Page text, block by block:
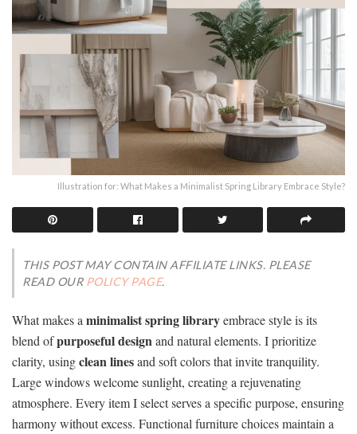
Illustration for: What Makes a Minimalist Spring Library Embrace Style?
THIS POST MAY CONTAIN AFFILIATE LINKS. PLEASE
READ OUR POLICY PAGE.
What makes aminimalist spring libraryembrace style is its
blend ofpurposeful designand natural elements. I prioritize
clarity, usingclean linesand soft colors that invite tranquility.
Large windows welcome sunlight, creating a rejuvenating
atmosphere. Every item I select serves a specific purpose, ensuring
harmony without excess. Functional furniture choices maintain a